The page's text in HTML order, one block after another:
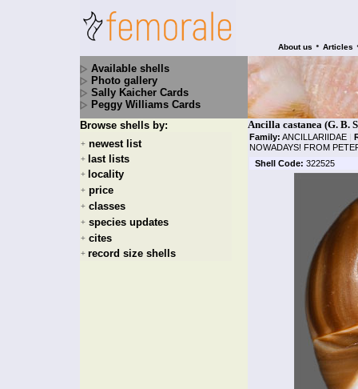
About us • Articles
Available shells
Photo gallery
Sally Kaicher Cards
Peggy Williams Cards
Browse shells by:
+ newest list
+ last lists
+ locality
+ price
+ classes
+ species updates
+ cites
+ record size shells
Ancilla castanea (G. B.
Family: ANCILLARIIDAE |
NOWADAYS! FROM
Shell Code: 322525